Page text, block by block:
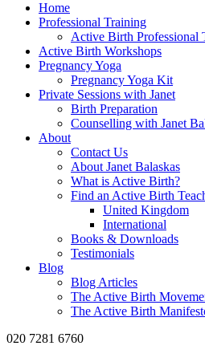
Home
Professional Training
Active Birth Professional
Active Birth Workshops
Pregnancy Yoga
Pregnancy Yoga Kit
Private Sessions with Janet
Birth Preparation
Counselling with Janet
About
Contact Us
About Janet Balaskas
What is Active Birth?
Find an Active Birth
United Kingdom
International
Books & Downloads
Testimonials
Blog
Blog Articles
The Active Birth
The Active Birth
020 7281 6760